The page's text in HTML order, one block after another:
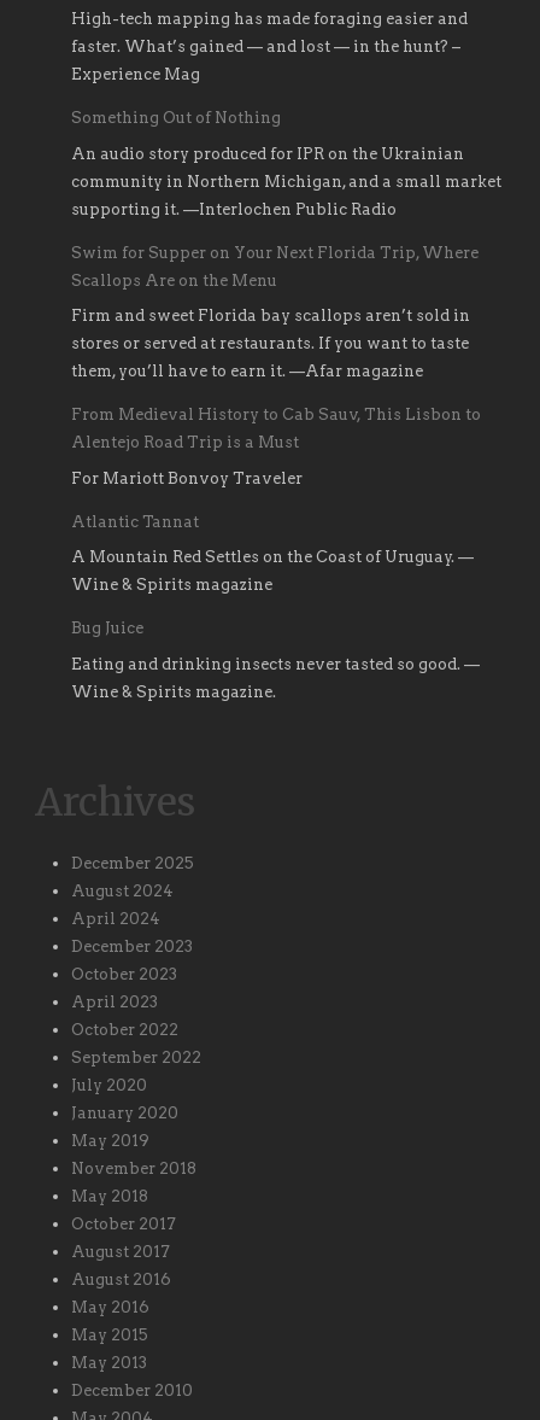
High-tech mapping has made foraging easier and
faster. What’s gained — and lost — in the hunt? –
Experience Mag
Something Out of Nothing
An audio story produced for IPR on the Ukrainian
community in Northern Michigan, and a small market
supporting it. —Interlochen Public Radio
Swim for Supper on Your Next Florida Trip, Where
Scallops Are on the Menu
Firm and sweet Florida bay scallops aren’t sold in
stores or served at restaurants. If you want to taste
them, you’ll have to earn it. —Afar magazine
From Medieval History to Cab Sauv, This Lisbon to
Alentejo Road Trip is a Must
For Mariott Bonvoy Traveler
Atlantic Tannat
A Mountain Red Settles on the Coast of Uruguay. —
Wine & Spirits magazine
Bug Juice
Eating and drinking insects never tasted so good. —
Wine & Spirits magazine.
Archives
December 2025
August 2024
April 2024
December 2023
October 2023
April 2023
October 2022
September 2022
July 2020
January 2020
May 2019
November 2018
May 2018
October 2017
August 2017
August 2016
May 2016
May 2015
May 2013
December 2010